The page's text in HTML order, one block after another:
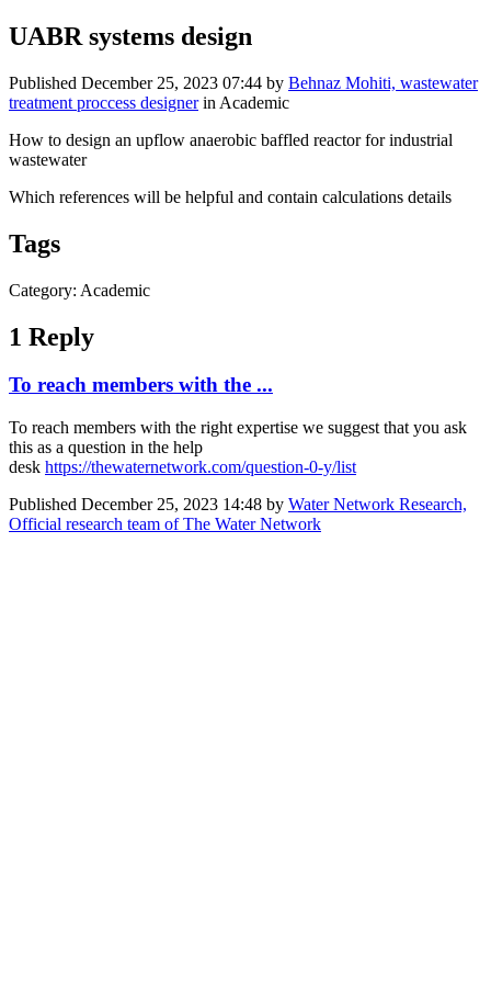
UABR systems design
Published December 25, 2023 07:44 by Behnaz Mohiti, wastewater
treatment proccess designerin Academic
How to design an upflow anaerobic baffled reactor for industrial
wastewater
Which references will be helpful and contain calculations details
Tags
Category: Academic
1 Reply
To reach members with the ...
To reach members with the right expertise we suggest that you ask
this as a question in the help
desk https://thewaternetwork.com/question-0-y/list
Published December 25, 2023 14:48 by Water Network Research,
Official research team of The Water Network